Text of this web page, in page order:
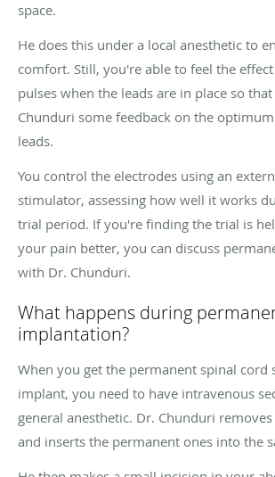
space.
He does this under a local anesthetic to
comfort. Still, you're able to feel the
pulses when the leads are in place so
Chunduri some feedback on the
leads.
You control the electrodes using an
stimulator, assessing how well it works
trial period. If you're finding the trial is
your pain better, you can discuss
with Dr. Chunduri.
What happens during
implantation?
When you get the permanent spinal cord
implant, you need to have intravenous
general anesthetic. Dr. Chunduri
and inserts the permanent ones into the